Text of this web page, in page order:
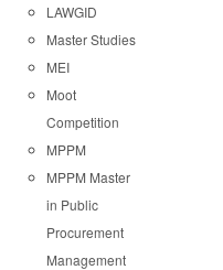
LAWGID
Master Studies
MEI
Moot
Competition
MPPM
MPPM Master
in Public
Procurement
Management